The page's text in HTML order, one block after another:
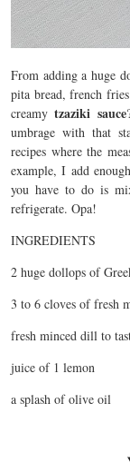
From adding a huge
pita bread, french
creamytzaziki sauce
umbrage with that
recipes where the
example, I add
you have to do is
refrigerate. Opa!
INGREDIENTS
2 huge dollops of
3 to 6 cloves of fresh
fresh minced dill to
juice of 1 lemon
a splash of olive oil